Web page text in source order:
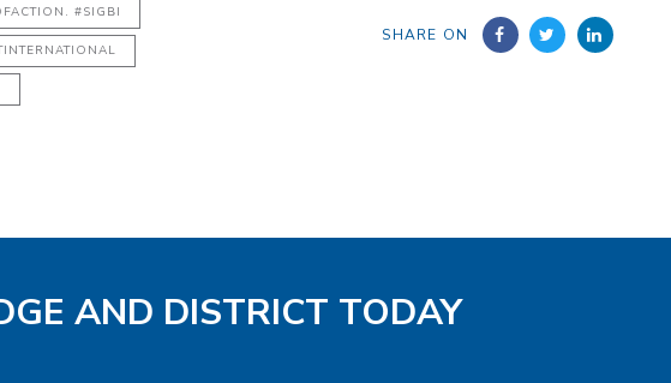
#SIGBI
SHARE ON
AND DISTRICT TODAY